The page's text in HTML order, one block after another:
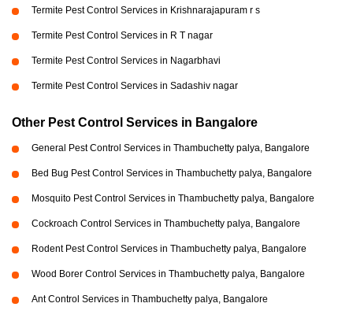
Termite Pest Control Services in Krishnarajapuram r s
Termite Pest Control Services in R T nagar
Termite Pest Control Services in Nagarbhavi
Termite Pest Control Services in Sadashiv nagar
Other Pest Control Services in Bangalore
General Pest Control Services in Thambuchetty palya, Bangalore
Bed Bug Pest Control Services in Thambuchetty palya, Bangalore
Mosquito Pest Control Services in Thambuchetty palya, Bangalore
Cockroach Control Services in Thambuchetty palya, Bangalore
Rodent Pest Control Services in Thambuchetty palya, Bangalore
Wood Borer Control Services in Thambuchetty palya, Bangalore
Ant Control Services in Thambuchetty palya, Bangalore